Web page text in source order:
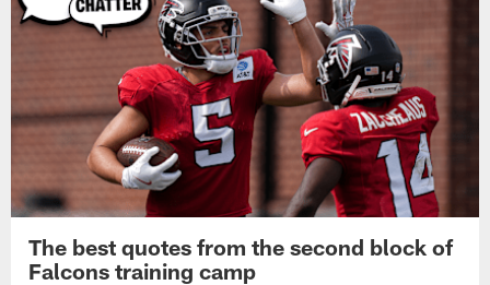
The best quotes from the second block of
Falcons training camp